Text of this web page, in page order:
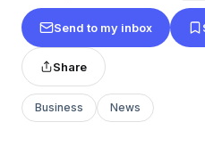
Send to my inbox
Share
Business News